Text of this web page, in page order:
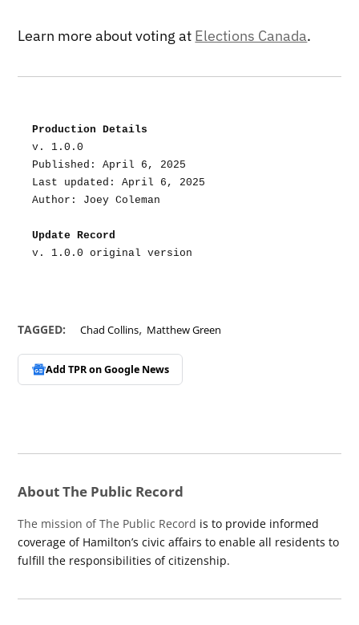
Learn more about voting at Elections Canada.
Production Details
v. 1.0.0
Published: April 6, 2025
Last updated: April 6, 2025
Author: Joey Coleman
Update Record
v. 1.0.0 original version
TAGGED: Chad Collins, Matthew Green
Add TPR onGoogle News
About The Public Record
The mission of The Public Record is to provide informed
coverage of Hamilton’s civic affairs to enable all residents to
fulfill the responsibilities of citizenship.